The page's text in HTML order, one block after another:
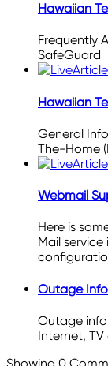
Hawaiian
Frequently
SafeGuard
Hawaiian
General
The-Home
Webmail
Here is
Mail
Outage
Outage
Internet,